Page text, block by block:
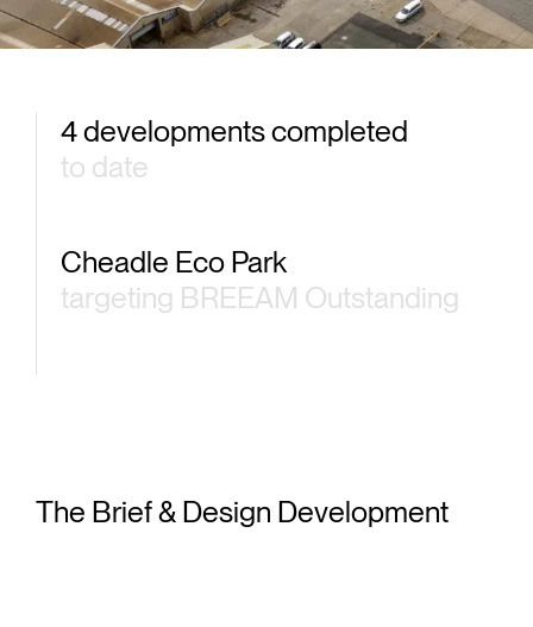
4 developments completed
to date
Cheadle Eco Park
targeting BREEAM Outstanding
The Brief & Design Development